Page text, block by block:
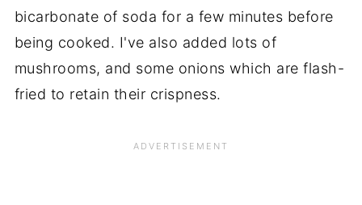
bicarbonate of soda for a few minutes before
being cooked. I've also added lots of
mushrooms, and some onions which are flash-
fried to retain their crispness.